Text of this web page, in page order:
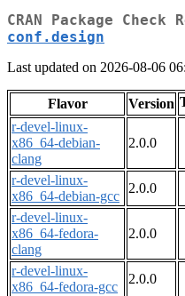
CRAN Package
conf.design
Last updated on 2026-08-06
Flavor Version
r-devel-linux-
x86_64-debian-
clang
2.0.0
r-devel-linux-
x86_64-debian-gcc
2.0.0
r-devel-linux-
x86_64-fedora-
clang
2.0.0
r-devel-linux-
x86_64-fedora-gcc
2.0.0